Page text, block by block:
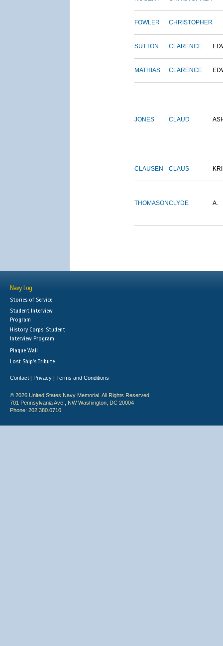
FOWLER CHRISTOPHER
SUTTON CLARENCE
MATHIAS CLARENCE
JONES CLAUD
CLAUSEN CLAUS
THOMASONCLYDE A.
Navy Log
Stories of Service
Student Interview
Program
History Corps: Student
Interview Program
Plaque Wall
Lost Ship's Tribute
Contact | Privacy | Terms and Conditions
© 2026 United States Navy Memorial. All Rights Reserved.
701 Pennsylvania Ave., NW Washington, DC 20004
Phone: 202.380.0710